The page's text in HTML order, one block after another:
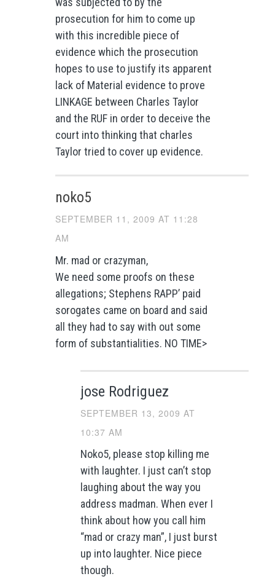
prosecution for him to come up
with this incredible piece of
evidence which the prosecution
hopes to use to justify its apparent
lack of Material evidence to prove
LINKAGE between Charles Taylor
and the RUF in order to deceive the
court into thinking that charles
Taylor tried to cover up evidence.
noko5
SEPTEMBER 11, 2009 AT 11:28
AM
Mr. mad or crazyman,
We need some proofs on these
allegations; Stephens RAPP’ paid
sorogates came on board and said
all they had to say with out some
form of substantialities. NO TIME>
jose Rodriguez
SEPTEMBER 13, 2009 AT
10:37 AM
Noko5, please stop killing me
with laughter. I just can’t stop
laughing about the way you
address madman. When ever I
think about how you call him
“mad or crazy man”, I just burst
up into laughter. Nice piece
though.